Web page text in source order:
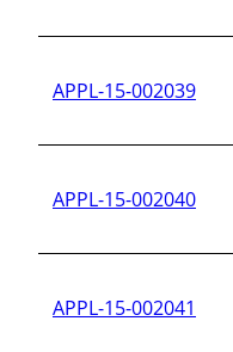
APPL-15-002039
APPL-15-002040
APPL-15-002041